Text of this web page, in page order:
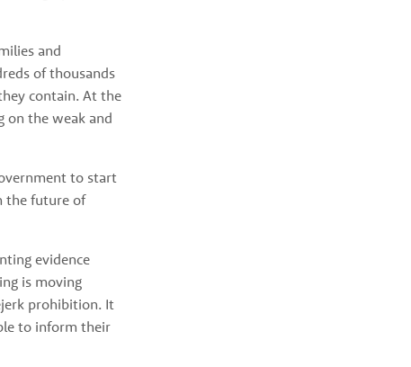
and
of thousands
contain. At the
on the weak and
to start
the future of
evidence
is moving
prohibition. It
to inform their